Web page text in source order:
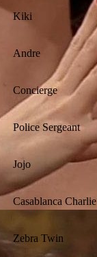
Kiki
Andre
Concierge
Police Sergeant
Jojo
Casablanca Charlie
Zebra Twin